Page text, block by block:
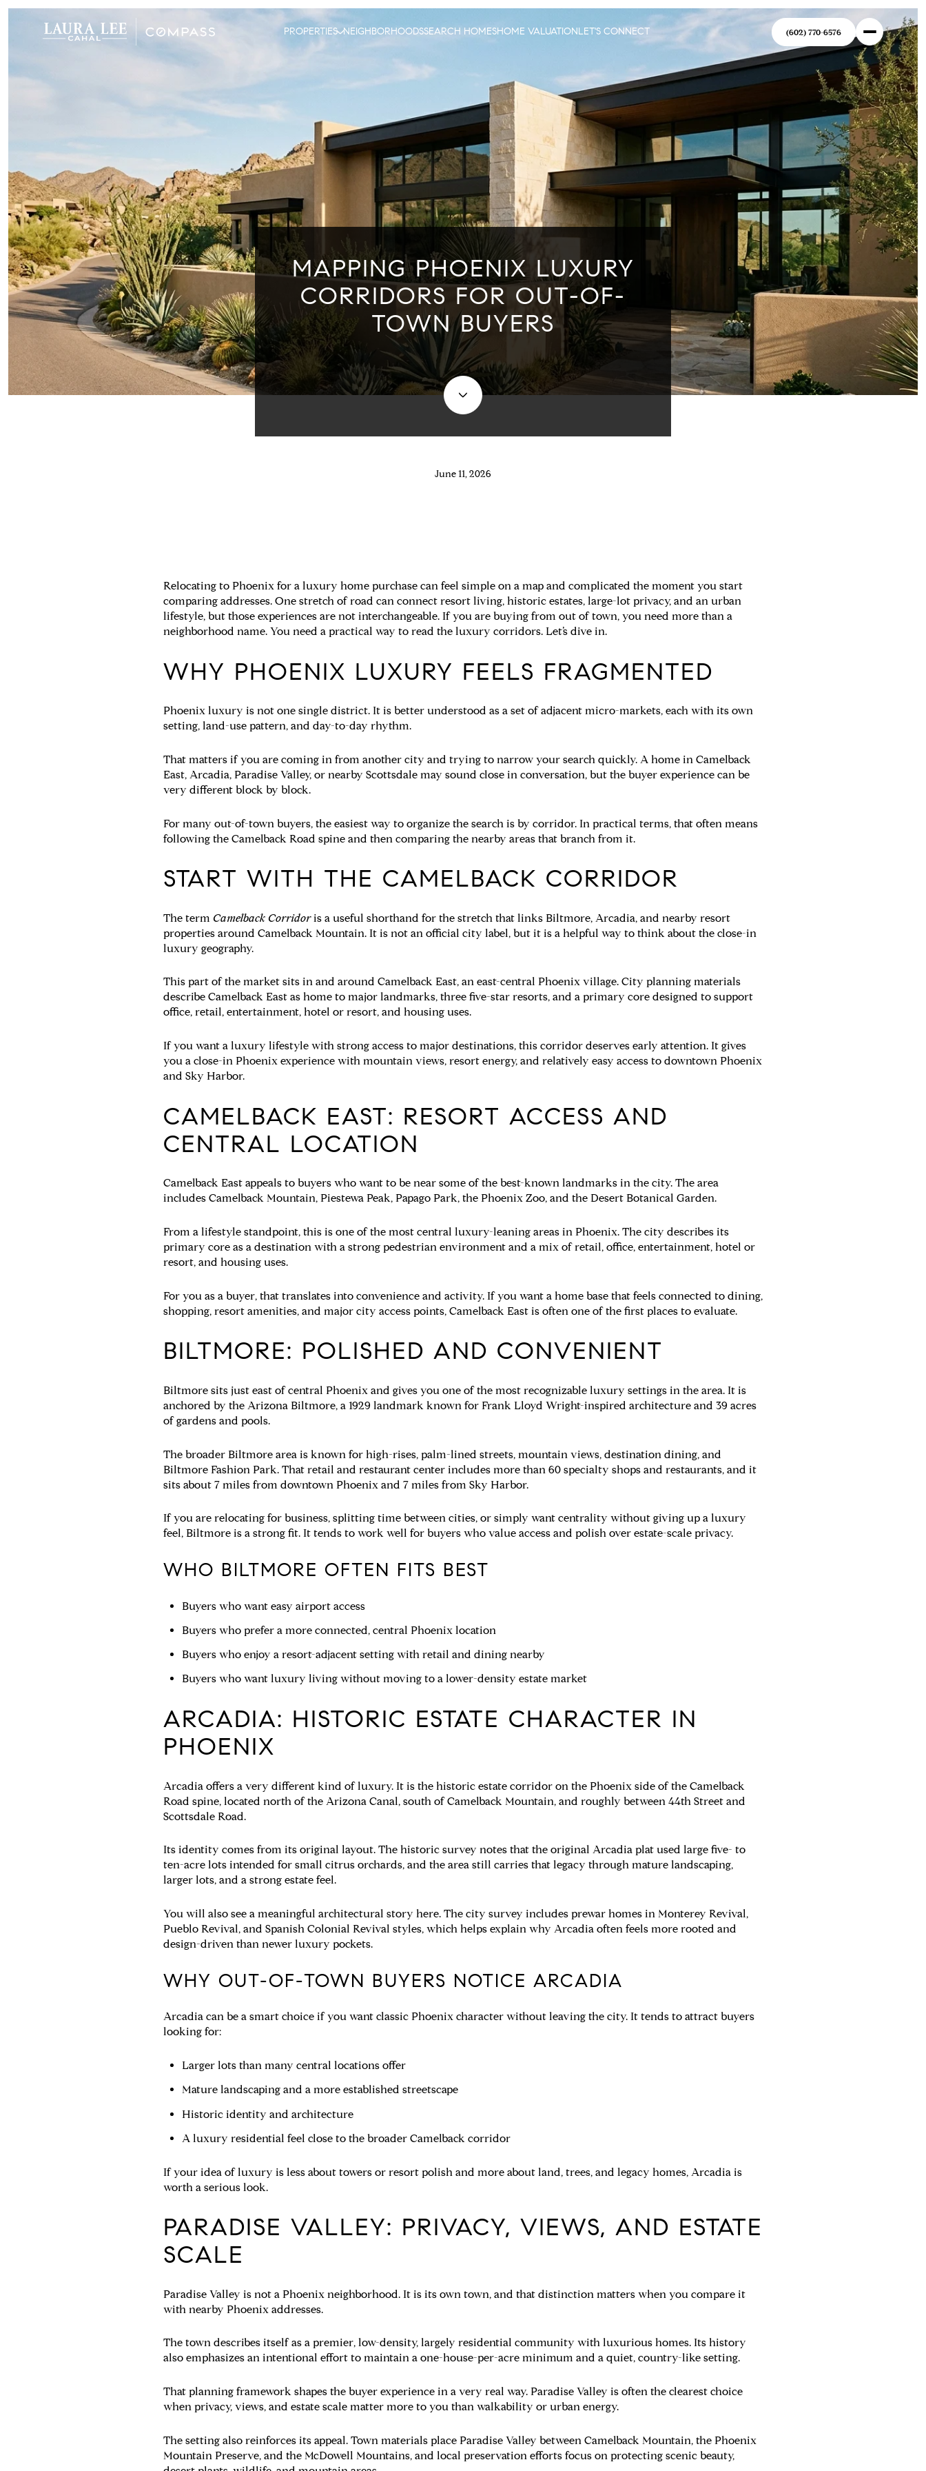
PROPERTIES NEIGHBORHOODSSEARCH HOMESHOME VALUATIONLET'S CONNECT (602) 770-6576
MAPPING PHOENIX LUXURY
CORRIDORS FOR OUT-OF-
TOWN BUYERS
June 11, 2026
Relocating to Phoenix for a luxury home purchase can feel simple on a map and complicated the moment you start
comparing addresses. One stretch of road can connect resort living, historic estates, large-lot privacy, and an urban
lifestyle, but those experiences are not interchangeable. If you are buying from out of town, you need more than a
neighborhood name. You need a practical way to read the luxury corridors. Let’s dive in.
WHY PHOENIX LUXURY FEELS FRAGMENTED
Phoenix luxury is not one single district. It is better understood as a set of adjacent micro-markets, each with its own
setting, land-use pattern, and day-to-day rhythm.
That matters if you are coming in from another city and trying to narrow your search quickly. A home in Camelback
East, Arcadia, Paradise Valley, or nearby Scottsdale may sound close in conversation, but the buyer experience can be
very different block by block.
For many out-of-town buyers, the easiest way to organize the search is by corridor. In practical terms, that often means
following the Camelback Road spine and then comparing the nearby areas that branch from it.
START WITH THE CAMELBACK CORRIDOR
The term Camelback Corridoris a useful shorthand for the stretch that links Biltmore, Arcadia, and nearby resort
properties around Camelback Mountain. It is not an official city label, but it is a helpful way to think about the close-in
luxury geography.
This part of the market sits in and around Camelback East, an east-central Phoenix village. City planning materials
describe Camelback East as home to major landmarks, three five-star resorts, and a primary core designed to support
office, retail, entertainment, hotel or resort, and housing uses.
If you want a luxury lifestyle with strong access to major destinations, this corridor deserves early attention. It gives
you a close-in Phoenix experience with mountain views, resort energy, and relatively easy access to downtown Phoenix
and Sky Harbor.
CAMELBACK EAST: RESORT ACCESS AND
CENTRAL LOCATION
Camelback East appeals to buyers who want to be near some of the best-known landmarks in the city. The area
includes Camelback Mountain, Piestewa Peak, Papago Park, the Phoenix Zoo, and the Desert Botanical Garden.
From a lifestyle standpoint, this is one of the most central luxury-leaning areas in Phoenix. The city describes its
primary core as a destination with a strong pedestrian environment and a mix of retail, office, entertainment, hotel or
resort, and housing uses.
For you as a buyer, that translates into convenience and activity. If you want a home base that feels connected to dining,
shopping, resort amenities, and major city access points, Camelback East is often one of the first places to evaluate.
BILTMORE: POLISHED AND CONVENIENT
Biltmore sits just east of central Phoenix and gives you one of the most recognizable luxury settings in the area. It is
anchored by the Arizona Biltmore, a 1929 landmark known for Frank Lloyd Wright-inspired architecture and 39 acres
of gardens and pools.
The broader Biltmore area is known for high-rises, palm-lined streets, mountain views, destination dining, and
Biltmore Fashion Park. That retail and restaurant center includes more than 60 specialty shops and restaurants, and it
sits about 7 miles from downtown Phoenix and 7 miles from Sky Harbor.
If you are relocating for business, splitting time between cities, or simply want centrality without giving up a luxury
feel, Biltmore is a strong fit. It tends to work well for buyers who value access and polish over estate-scale privacy.
WHO BILTMORE OFTEN FITS BEST
Buyers who want easy airport access
Buyers who prefer a more connected, central Phoenix location
Buyers who enjoy a resort-adjacent setting with retail and dining nearby
Buyers who want luxury living without moving to a lower-density estate market
ARCADIA: HISTORIC ESTATE CHARACTER IN
PHOENIX
Arcadia offers a very different kind of luxury. It is the historic estate corridor on the Phoenix side of the Camelback
Road spine, located north of the Arizona Canal, south of Camelback Mountain, and roughly between 44th Street and
Scottsdale Road.
Its identity comes from its original layout. The historic survey notes that the original Arcadia plat used large five- to
ten-acre lots intended for small citrus orchards, and the area still carries that legacy through mature landscaping,
larger lots, and a strong estate feel.
You will also see a meaningful architectural story here. The city survey includes prewar homes in Monterey Revival,
Pueblo Revival, and Spanish Colonial Revival styles, which helps explain why Arcadia often feels more rooted and
design-driven than newer luxury pockets.
WHY OUT-OF-TOWN BUYERS NOTICE ARCADIA
Arcadia can be a smart choice if you want classic Phoenix character without leaving the city. It tends to attract buyers
looking for:
Larger lots than many central locations offer
Mature landscaping and a more established streetscape
Historic identity and architecture
A luxury residential feel close to the broader Camelback corridor
If your idea of luxury is less about towers or resort polish and more about land, trees, and legacy homes, Arcadia is
worth a serious look.
PARADISE VALLEY: PRIVACY, VIEWS, AND ESTATE
SCALE
Paradise Valley is not a Phoenix neighborhood. It is its own town, and that distinction matters when you compare it
with nearby Phoenix addresses.
The town describes itself as a premier, low-density, largely residential community with luxurious homes. Its history
also emphasizes an intentional effort to maintain a one-house-per-acre minimum and a quiet, country-like setting.
That planning framework shapes the buyer experience in a very real way. Paradise Valley is often the clearest choice
when privacy, views, and estate scale matter more to you than walkability or urban energy.
The setting also reinforces its appeal. Town materials place Paradise Valley between Camelback Mountain, the Phoenix
Mountain Preserve, and the McDowell Mountains, and local preservation efforts focus on protecting scenic beauty,